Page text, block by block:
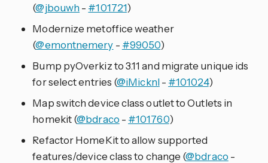
(@jbouwh- #101721)
Modernize metoffice weather
(@emontnemery - #99050)
Bump pyOverkiz to 3.11 and migrate unique ids
for select entries (@iMicknl- #101024)
Map switch device class outlet to Outlets in
homekit (@bdraco - #101760)
Refactor HomeKit to allow supported
features/device class to change (@bdraco -